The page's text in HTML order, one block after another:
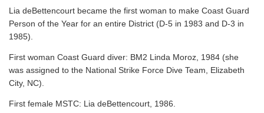
Lia deBettencourt became the first woman to make Coast Guard
Person of the Year for an entire District (D-5 in 1983 and D-3 in
1985).
First woman Coast Guard diver: BM2 Linda Moroz, 1984 (she
was assigned to the National Strike Force Dive Team, Elizabeth
City, NC).
First female MSTC: Lia deBettencourt, 1986.